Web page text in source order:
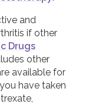
and
if other
Drugs
other
available for
have taken